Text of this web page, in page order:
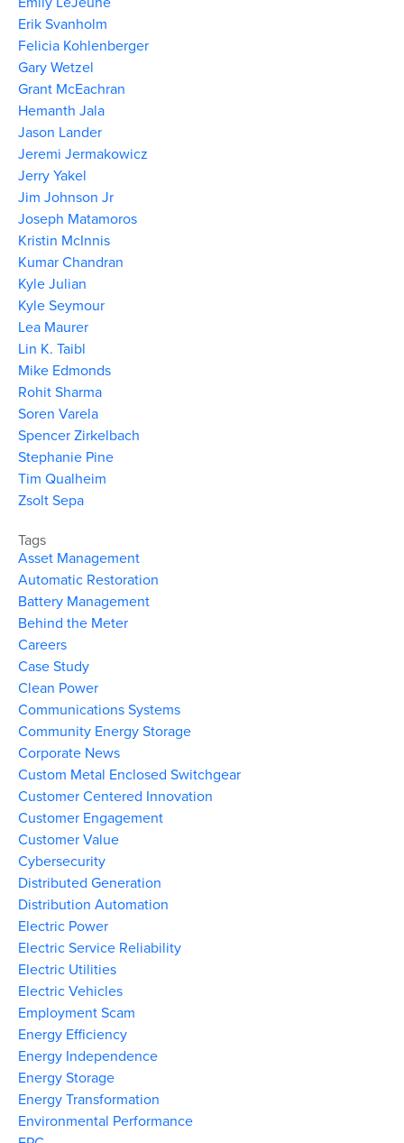
Erik Svanholm
Felicia Kohlenberger
Gary Wetzel
Grant McEachran
Hemanth Jala
Jason Lander
Jeremi Jermakowicz
Jerry Yakel
Jim Johnson Jr
Joseph Matamoros
Kristin McInnis
Kumar Chandran
Kyle Julian
Kyle Seymour
Lea Maurer
Lin K. Taibl
Mike Edmonds
Rohit Sharma
Soren Varela
Spencer Zirkelbach
Stephanie Pine
Tim Qualheim
Zsolt Sepa
Tags
Asset Management
Automatic Restoration
Battery Management
Behind the Meter
Careers
Case Study
Clean Power
Communications Systems
Community Energy Storage
Corporate News
Custom Metal Enclosed Switchgear
Customer Centered Innovation
Customer Engagement
Customer Value
Cybersecurity
Distributed Generation
Distribution Automation
Electric Power
Electric Service Reliability
Electric Utilities
Electric Vehicles
Employment Scam
Energy Efficiency
Energy Independence
Energy Storage
Energy Transformation
Environmental Performance